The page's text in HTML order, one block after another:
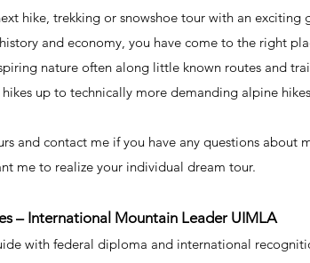
hike, trekking or snowshoe tour with an exciting
and economy, you have come to the right
nature often along little known routes and
up to technically more demanding alpine
and contact me if you have any questions about
me to realize your individual dream tour.
– International Mountain Leader UIMLA
with federal diploma and international